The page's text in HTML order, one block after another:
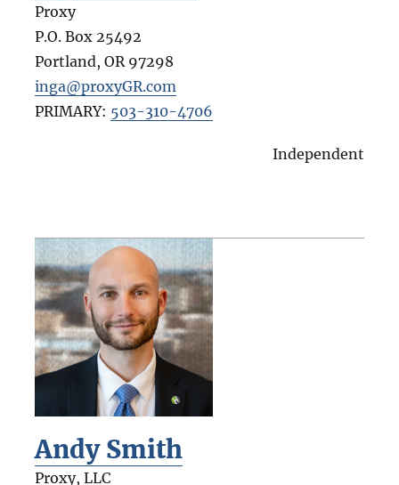
Proxy
P.O. Box 25492
Portland, OR 97298
inga@proxyGR.com
PRIMARY: 503-310-4706
Independent
Andy Smith
Proxy, LLC